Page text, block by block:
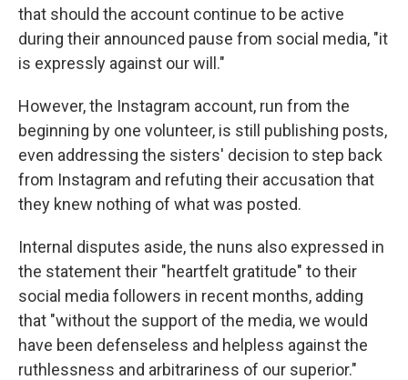
that should the account continue to be active
during their announced pause from social media, "it
is expressly against our will."
However, the Instagram account, run from the
beginning by one volunteer, is still publishing posts,
even addressing the sisters' decision to step back
from Instagram and refuting their accusation that
they knew nothing of what was posted.
Internal disputes aside, the nuns also expressed in
the statement their "heartfelt gratitude" to their
social media followers in recent months, adding
that "without the support of the media, we would
have been defenseless and helpless against the
ruthlessness and arbitrariness of our superior."